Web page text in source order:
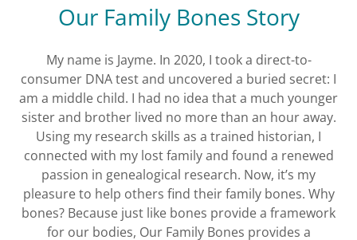
Our Family Bones Story
My name is Jayme. In 2020, I took a direct-to-
consumer DNA test and uncovered a buried secret: I
am a middle child. I had no idea that a much younger
sister and brother lived no more than an hour away.
Using my research skills as a trained historian, I
connected with my lost family and found a renewed
passion in genealogical research. Now, it’s my
pleasure to help others find their family bones. Why
bones? Because just like bones provide a framework
for our bodies, Our Family Bones provides a